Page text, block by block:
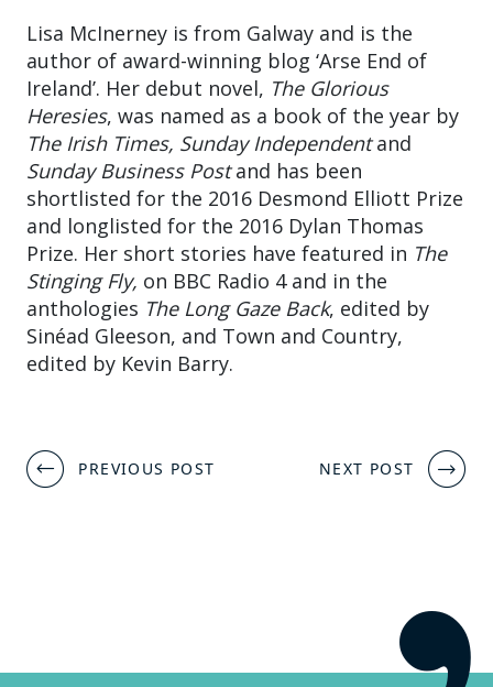
Lisa McInerney is from Galway and is the
author of award-winning blog ‘Arse End of
Ireland’. Her debut novel, The Glorious
Heresies, was named as a book of the year by
The Irish Times, Sunday Independentand
Sunday Business Postand has been
shortlisted for the 2016 Desmond Elliott Prize
and longlisted for the 2016 Dylan Thomas
Prize. Her short stories have featured in The
Stinging Fly, on BBC Radio 4 and in the
anthologies The Long Gaze Back, edited by
Sinéad Gleeson, and Town and Country,
edited by Kevin Barry.
Post
navigation
PREVIOUS POST NEXT POST